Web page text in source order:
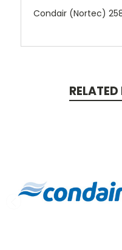
Condair (Nortec)